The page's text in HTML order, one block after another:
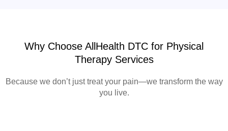
Why Choose AllHealth DTC for Physical
Therapy Services
Because we don’t just treat your pain—we transform the way
you live.